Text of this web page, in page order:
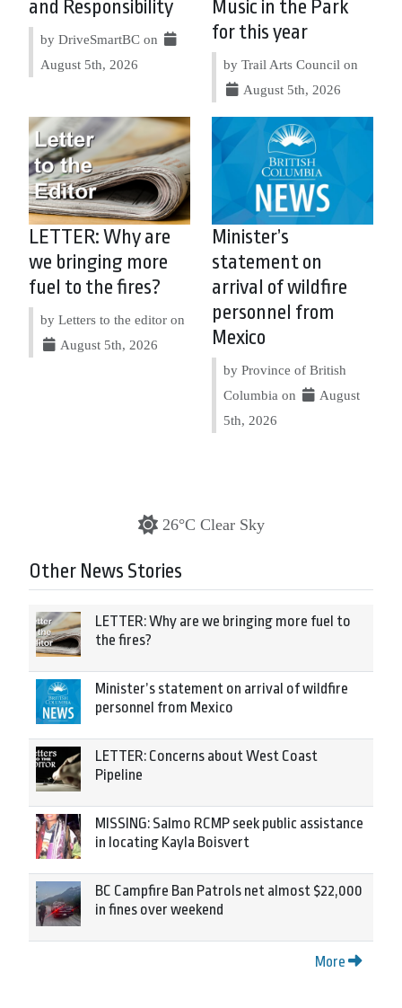
and Responsibility
by DriveSmartBC on
August 5th, 2026
Music in the Park
for this year
by Trail Arts Council on
August 5th, 2026
LETTER: Why are
we bringing more
fuel to the fires?
by Letters to the editor on
August 5th, 2026
Minister’s
statement on
arrival of wildfire
personnel from
Mexico
by Province of British
Columbia on
August
5th, 2026
26°C Clear Sky
Other News Stories
LETTER: Why are we bringing more fuel to
the fires?
Minister’s statement on arrival of wildfire
personnel from Mexico
LETTER: Concerns about West Coast
Pipeline
MISSING: Salmo RCMP seek public assistance
in locating Kayla Boisvert
BC Campfire Ban Patrols net almost $22,000
in fines over weekend
More